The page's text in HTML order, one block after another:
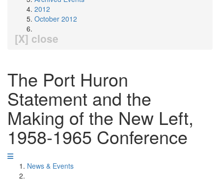
2012
October 2012
[X] close
The Port Huron
Statement and the
Making of the New Left,
1958-1965 Conference
News & Events